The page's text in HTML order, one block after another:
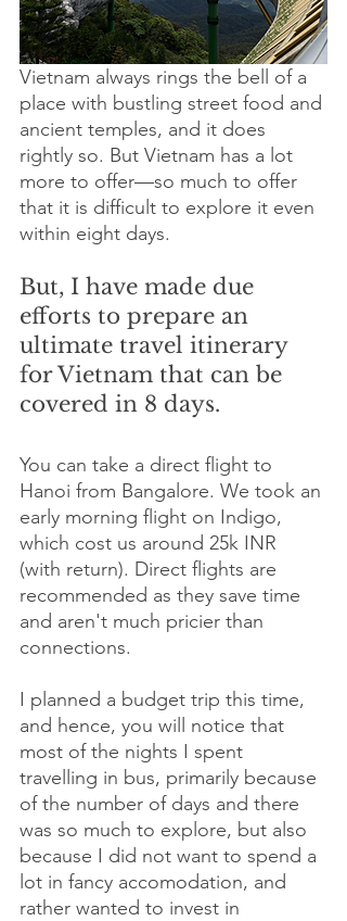
Vietnam always rings the bell of a
place with bustling street food and
ancient temples, and it does
rightly so. But Vietnam has a lot
more to offer—so much to offer
that it is difficult to explore it even
within eight days.
But, I have made due
efforts to prepare an
ultimate travel itinerary
for Vietnam that can be
covered in 8 days.
You can take a direct flight to
Hanoi from Bangalore. We took an
early morning flight on Indigo,
which cost us around 25k INR
(with return). Direct flights are
recommended as they save time
and aren't much pricier than
connections.
I planned a budget trip this time,
and hence, you will notice that
most of the nights I spent
travelling in bus, primarily because
of the number of days and there
was so much to explore, but also
because I did not want to spend a
lot in fancy accomodation, and
rather wanted to invest in